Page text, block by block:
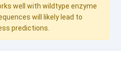
well with wildtype enzyme
will likely lead to
predictions.